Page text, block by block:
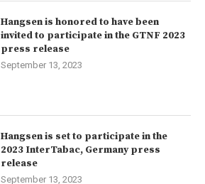
Hangsen is honored to have been
invited to participate in the GTNF 2023
press release
September 13, 2023
Hangsen is set to participate in the
2023 InterTabac, Germany press
release
September 13, 2023